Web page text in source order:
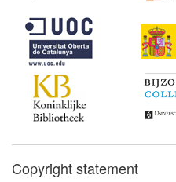
Copyright statement